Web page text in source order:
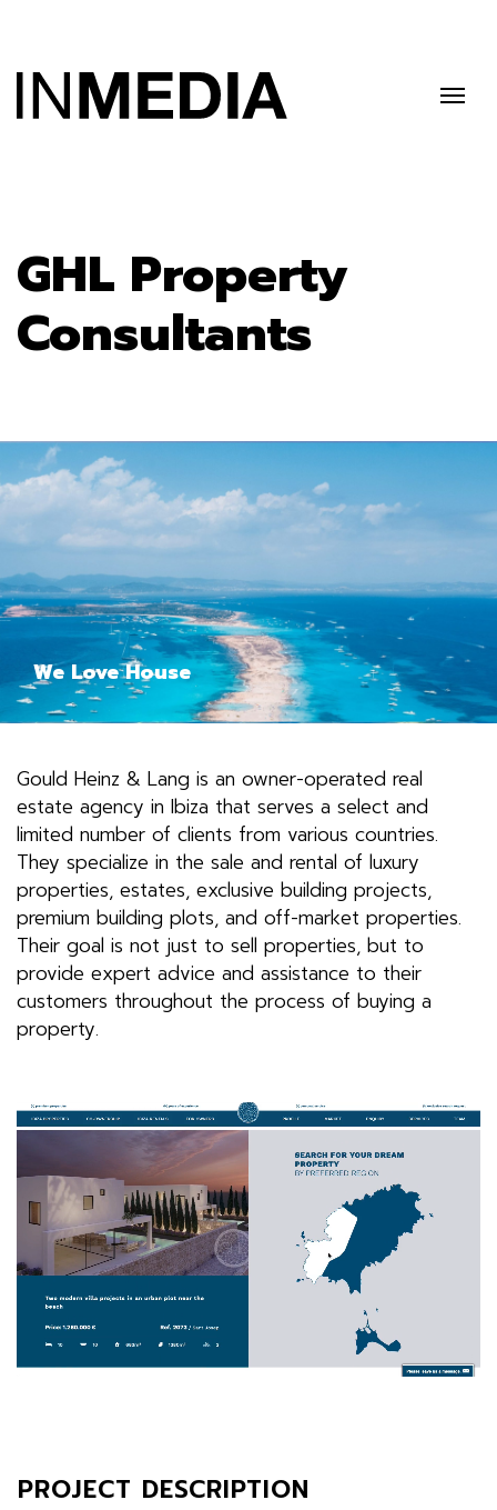
GHL Property
Consultants
We Love House
Gould Heinz & Lang is an owner-operated real
estate agency in Ibiza that serves a select and
limited number of clients from various countries.
They specialize in the sale and rental of luxury
properties, estates, exclusive building projects,
premium building plots, and off-market properties.
Their goal is not just to sell properties, but to
provide expert advice and assistance to their
customers throughout the process of buying a
property.
PROJECT DESCRIPTION